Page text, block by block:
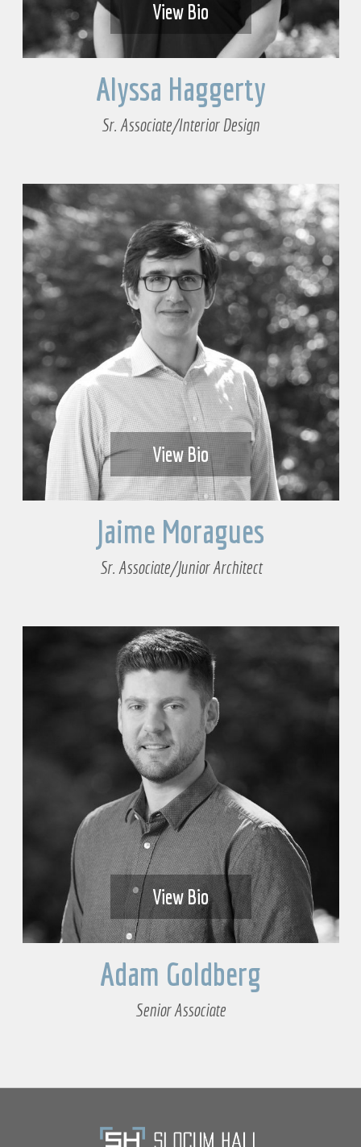
View Bio
Alyssa Haggerty
Sr. Associate/Interior Design
View Bio
Jaime Moragues
Sr. Associate/Junior Architect
View Bio
Adam Goldberg
Senior Associate